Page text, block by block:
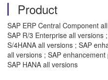
Product
SAP ERP Central Component
SAP R/3 Enterprise all versions
S/4HANA all versions ; SAP
all versions ; SAP
SAP HANA all versions